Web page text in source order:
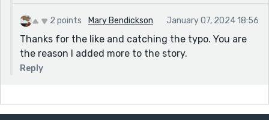
2 points Mary Bendickson January 07, 2024 18:56
Thanks for the like and catching the typo. You are
the reason I added more to the story.
Reply